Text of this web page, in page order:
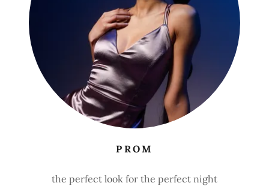
PROM
the perfect look for the perfect night